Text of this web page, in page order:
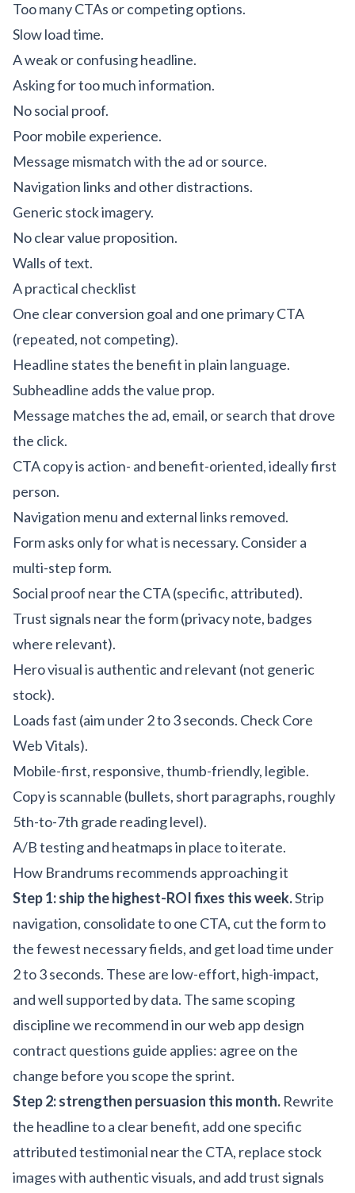
Too many CTAs or competing options.
Slow load time.
A weak or confusing headline.
Asking for too much information.
No social proof.
Poor mobile experience.
Message mismatch with the ad or source.
Navigation links and other distractions.
Generic stock imagery.
No clear value proposition.
Walls of text.
A practical checklist
One clear conversion goal and one primary CTA
(repeated, not competing).
Headline states the benefit in plain language.
Subheadline adds the value prop.
Message matches the ad, email, or search that drove
the click.
CTA copy is action- and benefit-oriented, ideally first
person.
Navigation menu and external links removed.
Form asks only for what is necessary. Consider a
multi-step form.
Social proof near the CTA (specific, attributed).
Trust signals near the form (privacy note, badges
where relevant).
Hero visual is authentic and relevant (not generic
stock).
Loads fast (aim under 2 to 3 seconds. Check Core
Web Vitals).
Mobile-first, responsive, thumb-friendly, legible.
Copy is scannable (bullets, short paragraphs, roughly
5th-to-7th grade reading level).
A/B testing and heatmaps in place to iterate.
How Brandrums recommends approaching it
Step 1: ship the highest-ROI fixes this week.Strip
navigation, consolidate to one CTA, cut the form to
the fewest necessary fields, and get load time under
2 to 3 seconds. These are low-effort, high-impact,
and well supported by data. The same scoping
discipline we recommend in ourweb app design
contract questions guide applies: agree on the
change before you scope the sprint.
Step 2: strengthen persuasion this month. Rewrite
the headline to a clear benefit, add one specific
attributed testimonial near the CTA, replace stock
images with authentic visuals, and add trust signals